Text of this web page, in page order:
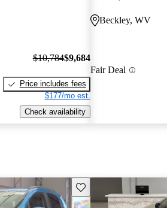
$10,784$9,684
Price includes fees
$177/mo est.
Check availability
Beckley, WV
Fair Deal
Save this listing